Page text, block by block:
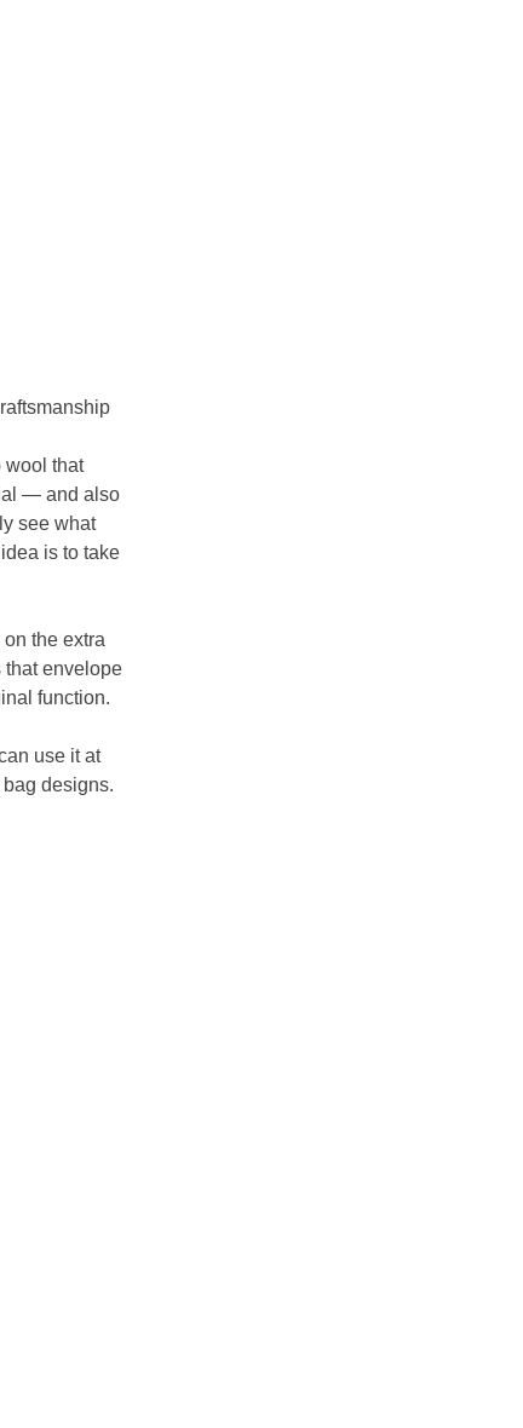
wool that
— and also
see what
is to take
the extra
envelope
function.
use it at
designs.